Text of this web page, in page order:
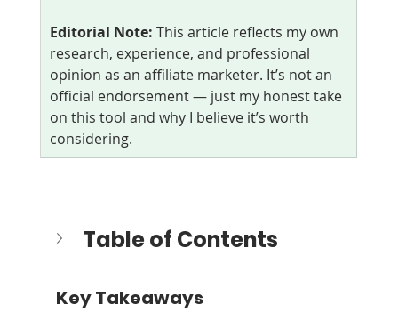
Editorial Note: This article reflects my own
research, experience, and professional
opinion as an affiliate marketer. It’s not an
official endorsement — just my honest take
on this tool and why I believe it’s worth
considering.
Table of Contents
Key Takeaways